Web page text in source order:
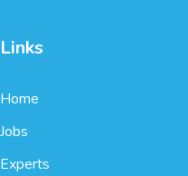
Links
Home
Jobs
Experts